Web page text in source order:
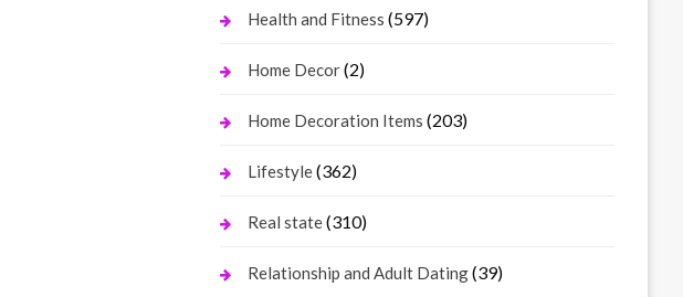
Health and Fitness (597)
Home Decor(2)
Home Decoration Items (203)
Lifestyle(362)
Real state(310)
Relationship and Adult Dating(39)